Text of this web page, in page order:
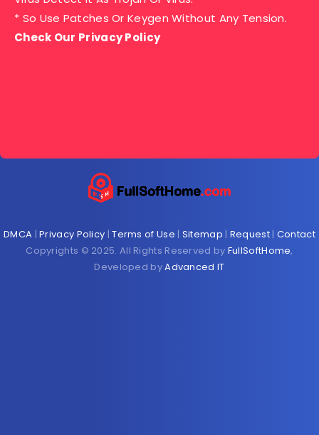
* So Use Patches Or Keygen Without Any Tension.
Check Our Privacy Policy
DMCA |Privacy Policy |Terms of Use | Sitemap | Request| Contact
Copyrights © 2025. All Rights Reserved by FullSoftHome,
Developed byAdvanced IT